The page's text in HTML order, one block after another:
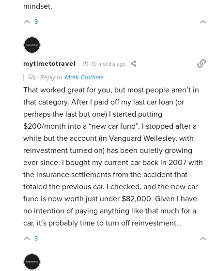
mindset.
3
mytimetotravel 10 months ago
Reply toMark Crothers
That worked great for you, but most people aren’t in
that category. After I paid off my last car loan (or
perhaps the last but one) I started putting
$200/month into a “new car fund”. I stopped after a
while but the account (in Vanguard Wellesley, with
reinvestment turned on) has been quietly growing
ever since. I bought my current car back in 2007 with
the insurance settlements from the accident that
totaled the previous car. I checked, and the new car
fund is now worth just under $82,000. Given I have
no intention of paying anything like that much for a
car, it’s probably time to turn off reinvestment…
3